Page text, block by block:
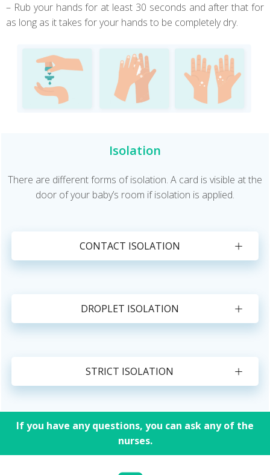
– Rub your hands for at least 30 seconds and after that for
as long as it takes for your hands to be completely dry.
Isolation
There are different forms of isolation. A card is visible at the
door of your baby’s room if isolation is applied.
CONTACT ISOLATION
DROPLET ISOLATION
STRICT ISOLATION
If you have any questions, you can ask any of the
nurses.